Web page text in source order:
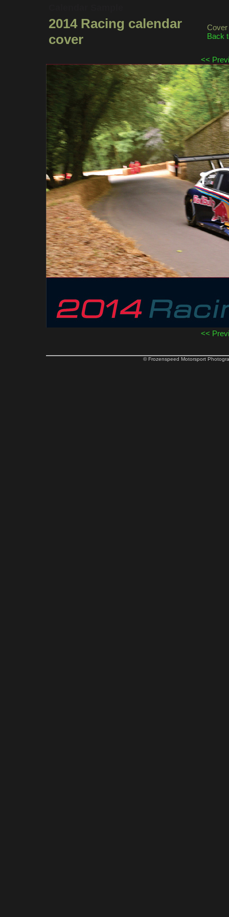
2014 Racing calendar
cover
Cover
Back
<<
<<
© Frozenspeed Motorsport